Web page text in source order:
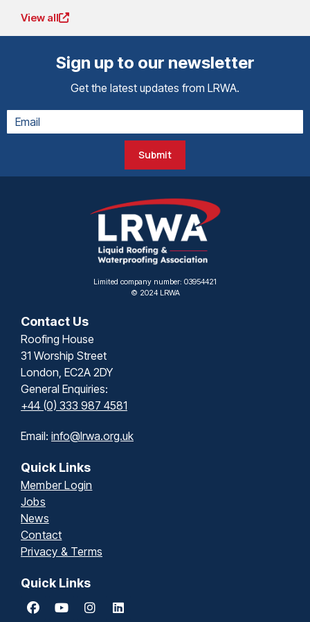
View all
Sign up to our newsletter
Get the latest updates from LRWA.
Submit
Limited company number: 03954421
© 2024 LRWA
Contact Us
Roofing House
31 Worship Street
London, EC2A 2DY
General Enquiries:
+44 (0) 333 987 4581
Email: info@lrwa.org.uk
Quick Links
Member Login
Jobs
News
Contact
Privacy & Terms
Quick Links